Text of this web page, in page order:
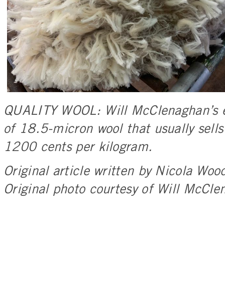
QUALITY WOOL: Will
of 18.5-micron wool that usually
1200 cents per kilogram.
Original article written by Nicola
Original photo courtesy of Will